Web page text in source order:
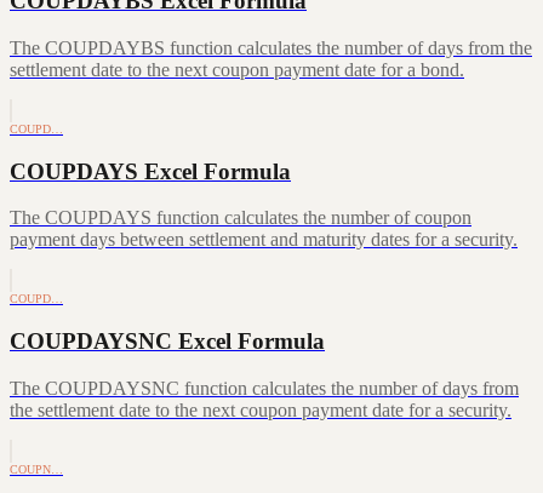
The COUPDAYBS function calculates the number of days from the
settlement date to the next coupon payment date for a bond.
COUPD…
COUPDAYS Excel Formula
The COUPDAYS function calculates the number of coupon
payment days between settlement and maturity dates for a security.
COUPD…
COUPDAYSNC Excel Formula
The COUPDAYSNC function calculates the number of days from
the settlement date to the next coupon payment date for a security.
COUPN…